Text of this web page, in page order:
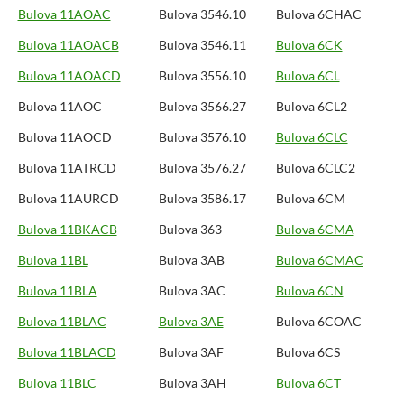
Bulova 11AOAC Bulova 3546.10
Bulova 6CHAC
Bulova 11AOACB
Bulova 3546.11
Bulova 6CK
Bulova 11AOACD
Bulova 3556.10
Bulova 6CL
Bulova 11AOC
Bulova 3566.27
Bulova 6CL2
Bulova 11AOCD
Bulova 3576.10
Bulova 6CLC
Bulova 11ATRCD
Bulova 3576.27
Bulova 6CLC2
Bulova 11AURCD
Bulova 3586.17
Bulova 6CM
Bulova 11BKACB
Bulova 363
Bulova 6CMA
Bulova 11BL
Bulova 3AB
Bulova 6CMAC
Bulova 11BLA
Bulova 3AC
Bulova 6CN
Bulova 11BLAC
Bulova 3AE
Bulova 6COAC
Bulova 11BLACD
Bulova 3AF
Bulova 6CS
Bulova 11BLC
Bulova 3AH
Bulova 6CT